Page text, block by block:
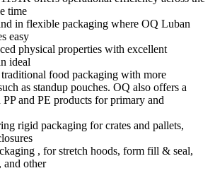
time
in flexible packaging where OQ Luban
easy
physical properties with excellent
ideal
food packaging with more
as standup pouches. OQ also offers a
and PE products for primary and
rigid packaging for crates and pallets,
, for stretch hoods, form fill & seal,
and other